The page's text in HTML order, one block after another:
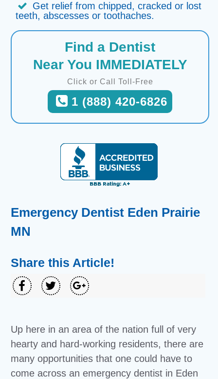
Get relief from chipped, cracked or lost
teeth, abscesses or toothaches.
Find a Dentist
Near You IMMEDIATELY
Click or Call Toll-Free
1 (888) 420-6826
Emergency Dentist Eden Prairie
MN
Share this Article!
Up here in an area of the nation full of very
hearty and hard-working residents, there are
many opportunities that one could have to
come across an emergency dentist in Eden